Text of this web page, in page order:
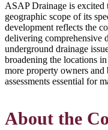
ASAP Drainage is excited
geographic scope of its
development reflects the
delivering comprehensive
underground drainage
broadening the locations
more property owners and
assessments essential for
About the